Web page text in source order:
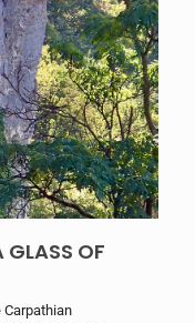
GLASS OF